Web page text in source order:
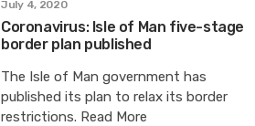
July 4, 2020
Coronavirus: Isle of Man five-stage
border plan published
The Isle of Man government has
published its plan to relax its border
restrictions. Read More